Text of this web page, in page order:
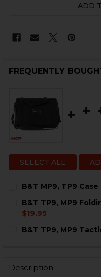
ADD
FREQUENTLY
SELECT ALL
B&T MP9, TP9 Case
STOCK:
DECREASE QUANTITY
B&T TP9, MP9
$19.95
STOCK:
B&T TP9, MP9
Description